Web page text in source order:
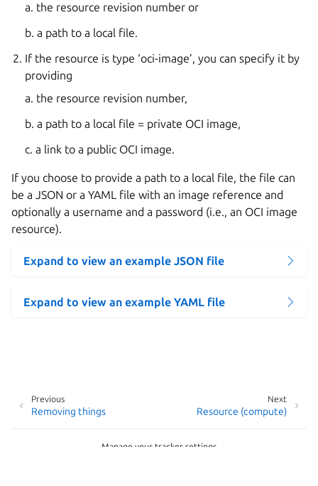
a. the resource revision number or
b. a path to a local file.
If the resource is type ‘oci-image’, you can specify it by
providing
a. the resource revision number,
b. a path to a local file = private OCI image,
c. a link to a public OCI image.
If you choose to provide a path to a local file, the file can
be a JSON or a YAML file with an image reference and
optionally a username and a password (i.e., an OCI image
resource).
Expand to view an example JSON file
Expand to view an example YAML file
Next
Resource (compute)
Previous
Removing things
Manage your tracker settings